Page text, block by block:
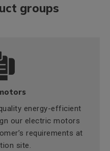
groups
energy-efficient
our electric motors
requirements at
site.